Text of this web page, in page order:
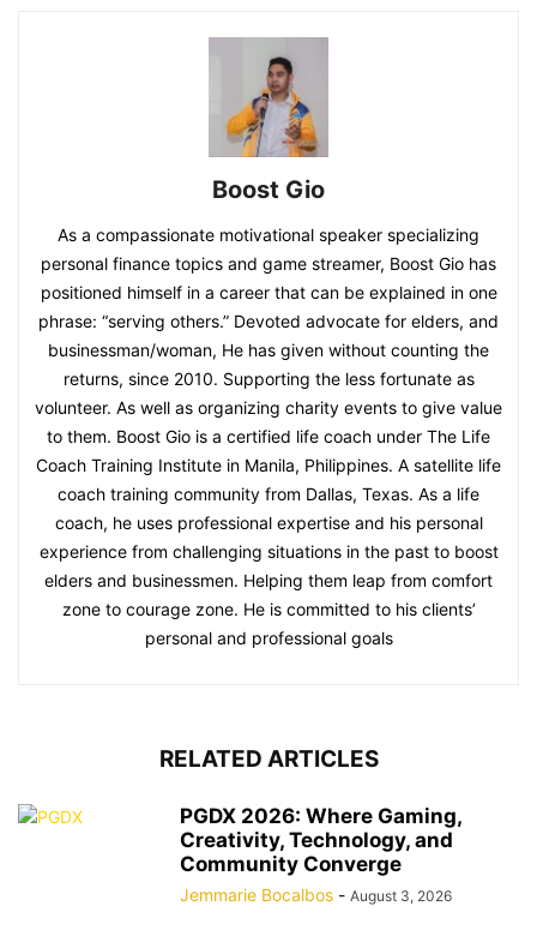
Boost Gio
As a compassionate motivational speaker specializing
personal finance topics and game streamer, Boost Gio has
positioned himself in a career that can be explained in one
phrase: “serving others.” Devoted advocate for elders, and
businessman/woman, He has given without counting the
returns, since 2010. Supporting the less fortunate as
volunteer. As well as organizing charity events to give value
to them. Boost Gio is a certified life coach under The Life
Coach Training Institute in Manila, Philippines. A satellite life
coach training community from Dallas, Texas. As a life
coach, he uses professional expertise and his personal
experience from challenging situations in the past to boost
elders and businessmen. Helping them leap from comfort
zone to courage zone. He is committed to his clients’
personal and professional goals
RELATED ARTICLES
PGDX 2026: Where Gaming,
Creativity, Technology, and
Community Converge
Jemmarie Bocalbos - August 3, 2026